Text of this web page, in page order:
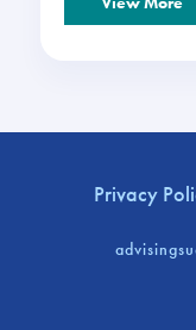
Privacy